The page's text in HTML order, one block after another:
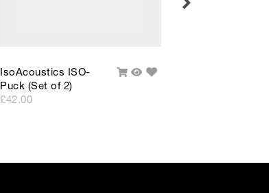
IsoAcoustics ISO-
Puck (Set of 2)
£42.00
AddQuick
Add